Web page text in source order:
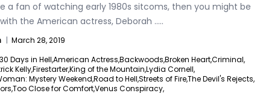
a fan of watching early 1980s sitcoms, then you might be
the American actress, Deborah .....
| March 28, 2019
30 Days in Hell,American Actress,Backwoods,Broken Heart,Criminal,
Kelly,Firestarter,King of the Mountain,Lydia Cornell,
Mystery Weekend,Road to Hell,Streets of Fire,The Devil's Rejects,
Too Close for Comfort,Venus Conspiracy,